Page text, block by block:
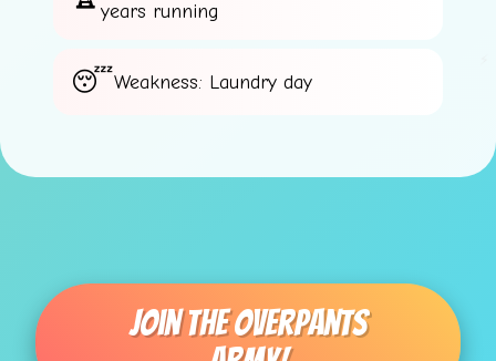
⚡
years running
Weakness: Laundry day
Join The Overpants